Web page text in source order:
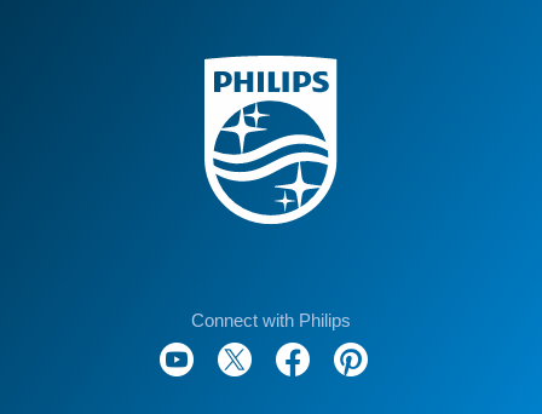
Connect with Philips